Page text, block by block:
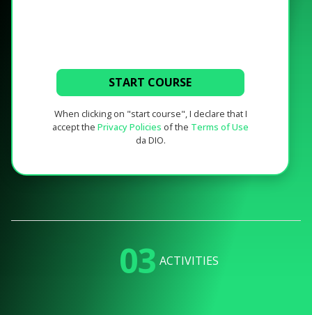
START COURSE
When clicking on "start course", I declare that I
accept the Privacy Policies of the Terms of Use
da DIO.
03 ACTIVITIES